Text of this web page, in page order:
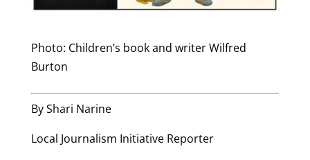
Photo: Children’s book and writer Wilfred
Burton
By Shari Narine
Local Journalism Initiative Reporter